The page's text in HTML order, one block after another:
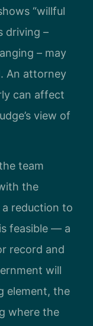
“willful
driving –
– may
An attorney
can affect
view of
team
the
a reduction to
feasible — a
record and
will
element, the
where the